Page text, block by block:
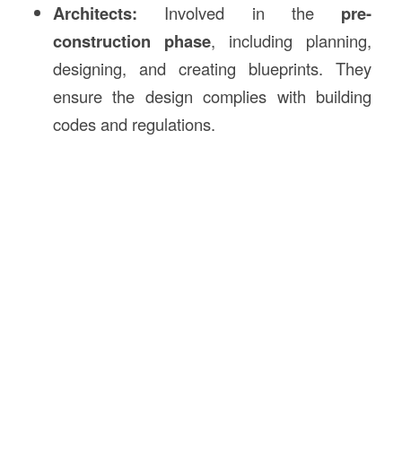
Architects: Involved in the pre-
construction phase, including planning,
designing, and creating blueprints. They
ensure the design complies with building
codes and regulations.